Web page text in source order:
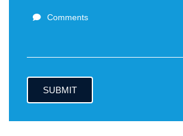
Comments
SUBMIT